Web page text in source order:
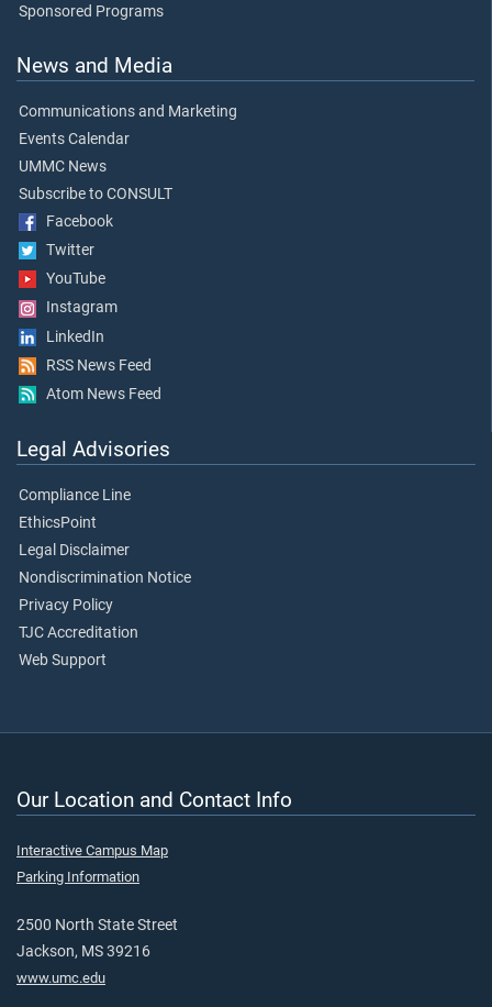
Sponsored Programs
News and Media
Communications and Marketing
Events Calendar
UMMC News
Subscribe to CONSULT
Facebook
Twitter
YouTube
Instagram
LinkedIn
RSS News Feed
Atom News Feed
Legal Advisories
Compliance Line
EthicsPoint
Legal Disclaimer
Nondiscrimination Notice
Privacy Policy
TJC Accreditation
Web Support
Our Location and Contact Info
Interactive Campus Map
Parking Information
2500 North State Street
Jackson, MS 39216
www.umc.edu